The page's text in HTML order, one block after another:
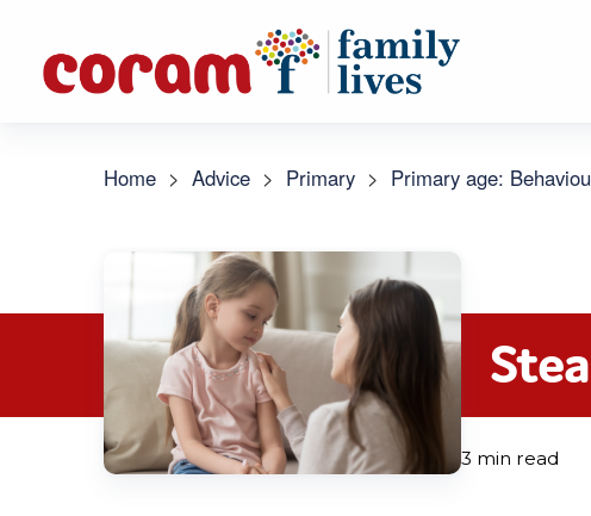
Home >Advice > Primary > Primary age:
3 min read